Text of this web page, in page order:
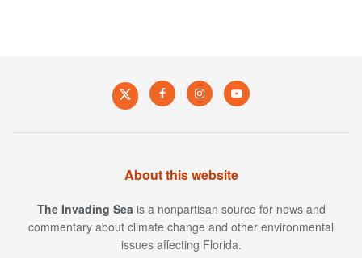
About this website
The Invading Sea is a nonpartisan source for news and
commentary about climate change and other environmental
issues affecting Florida.